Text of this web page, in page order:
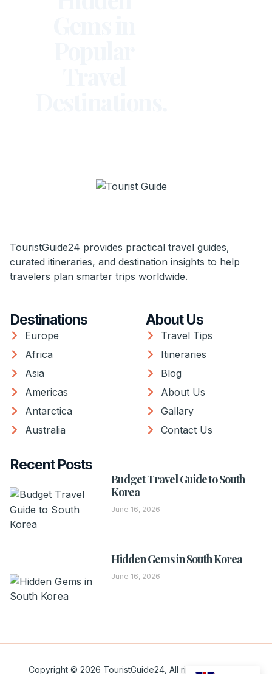
TouristGuide24 provides practical travel guides,
curated itineraries, and destination insights to help
travelers plan smarter trips worldwide.
Destinations
Europe
Africa
Asia
Americas
Antarctica
Australia
About Us
Travel Tips
Itineraries
Blog
About Us
Gallary
Contact Us
Recent Posts
Budget Travel Guide to South
Korea
June 16, 2026
Hidden Gems in South Korea
June 16, 2026
Copyright © 2026 TouristGuide24, All rights reserved.